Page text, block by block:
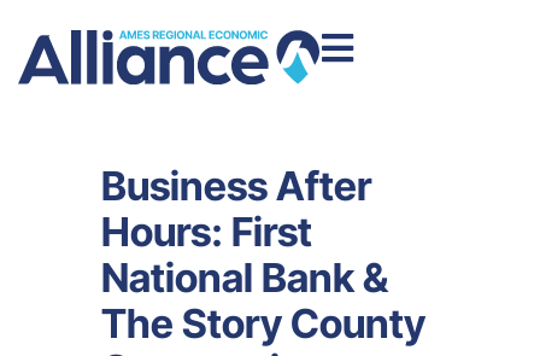
Business After
Hours: First
National Bank &
The Story County